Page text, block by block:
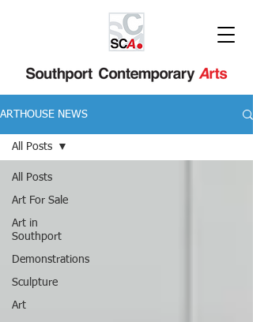
ARTHOUSE NEWS
All Posts
Art For Sale
Art in
Southport
Demonstrations
Sculpture
Art
All Posts